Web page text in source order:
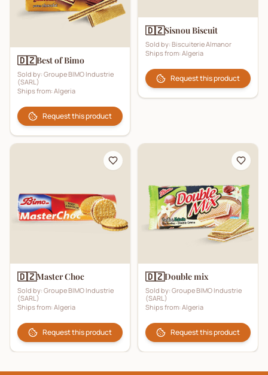
🇩🇿Best of Bimo
Sold by: Groupe BIMO Industrie
(SARL)
Ships from: Algeria
Request this product
🇩🇿Sisnou Biscuit
Sold by: Biscuiterie Almanor
Ships from: Algeria
Request this product
🇩🇿Master Choc
Sold by: Groupe BIMO Industrie
(SARL)
Ships from: Algeria
Request this product
🇩🇿Double mix
Sold by: Groupe BIMO Industrie
(SARL)
Ships from: Algeria
Request this product